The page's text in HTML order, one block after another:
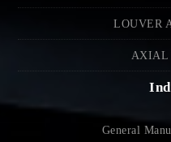
LOUVER
AXIAL
General